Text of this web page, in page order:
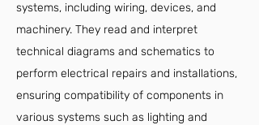
systems, including wiring, devices, and
machinery. They read and interpret
technical diagrams and schematics to
perform electrical repairs and installations,
ensuring compatibility of components in
various systems such as lighting and